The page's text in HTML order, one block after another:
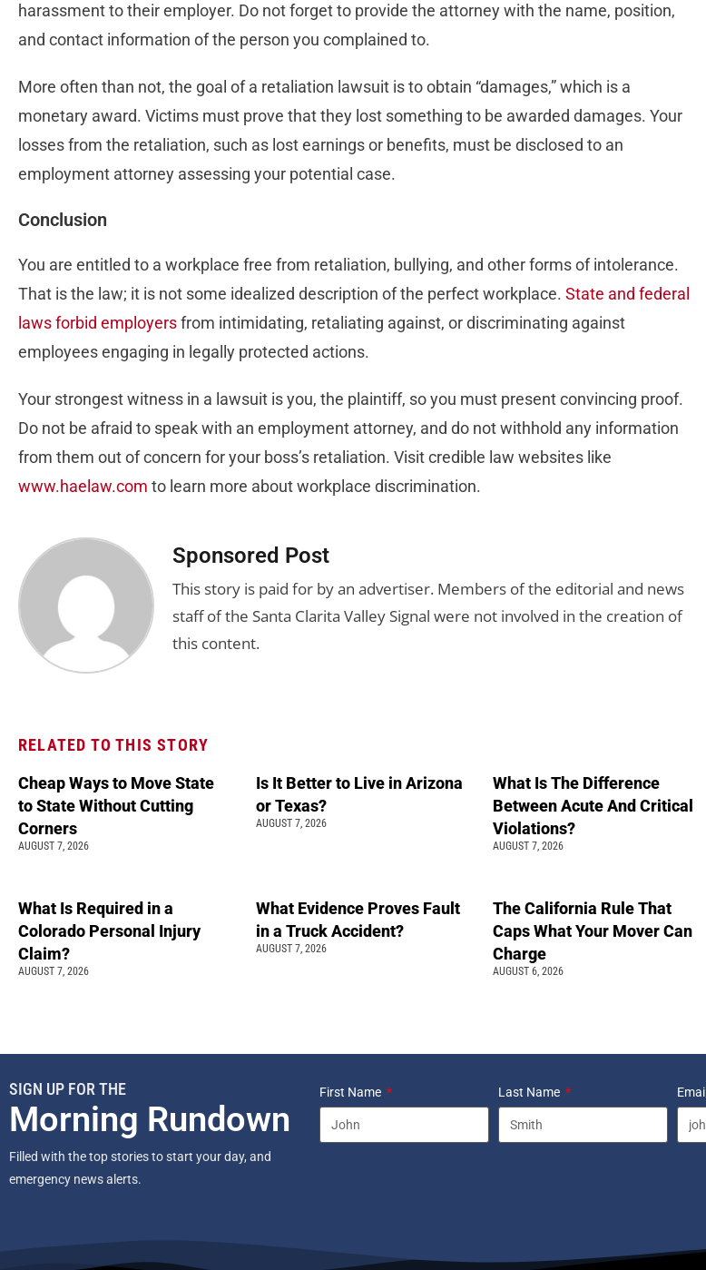
harassment to their employer. Do not forget to provide the attorney with the name, position,
and contact information of the person you complained to.
More often than not, the goal of a retaliation lawsuit is to obtain “damages,” which is a
monetary award. Victims must prove that they lost something to be awarded damages. Your
losses from the retaliation, such as lost earnings or benefits, must be disclosed to an
employment attorney assessing your potential case.
Conclusion
You are entitled to a workplace free from retaliation, bullying, and other forms of intolerance.
That is the law; it is not some idealized description of the perfect workplace. State and federal
laws forbid employersfrom intimidating, retaliating against, or discriminating against
employees engaging in legally protected actions.
Your strongest witness in a lawsuit is you, the plaintiff, so you must present convincing proof.
Do not be afraid to speak with an employment attorney, and do not withhold any information
from them out of concern for your boss’s retaliation. Visit credible law websites like
www.haelaw.com to learn more about workplace discrimination.
Sponsored Post
This story is paid for by an advertiser. Members of the editorial and news
staff of the Santa Clarita Valley Signal were not involved in the creation of
this content.
RELATED TO THIS STORY
Cheap Ways to Move State
to State Without Cutting
Corners
AUGUST 7, 2026
Is It Better to Live in Arizona
or Texas?
AUGUST 7, 2026
What Is The Difference
Between Acute And Critical
Violations?
AUGUST 7, 2026
What Is Required in a
Colorado Personal Injury
Claim?
AUGUST 7, 2026
What Evidence Proves Fault
in a Truck Accident?
AUGUST 7, 2026
The California Rule That
Caps What Your Mover Can
Charge
AUGUST 6, 2026
SIGN UP FOR THE
Morning Rundown
Filled with the top stories to start your day, and
emergency news alerts.
First Name Last Name Email